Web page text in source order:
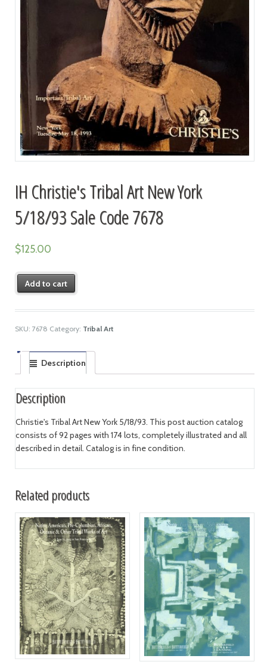
IH Christie's Tribal Art New York
5/18/93 Sale Code 7678
$125.00
Add to cart
SKU: 7678 Category: Tribal Art
Description
Description
Christie's Tribal Art New York 5/18/93. This post auction catalog
consists of 92 pages with 174 lots, completely illustrated and all
described in detail. Catalog is in fine condition.
Related products